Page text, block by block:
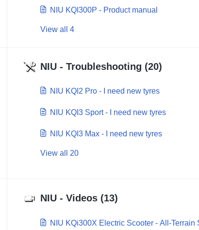
NIU KQI300P - Product manual
View all 4
NIU - Troubleshooting (20)
NIU KQI2 Pro - I need new tyres
NIU KQI3 Sport - I need new tyres
NIU KQI3 Max - I need new tyres
View all 20
NIU - Videos (13)
NIU KQi300X Electric Scooter - All-Terrain